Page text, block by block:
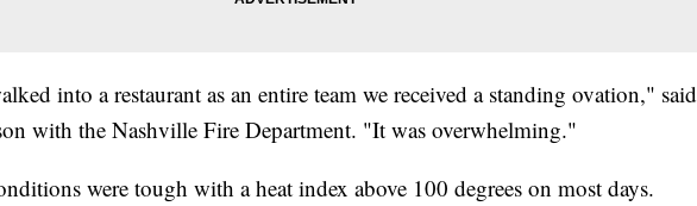
into a restaurant as an entire team we received a standing ovation," said
with the Nashville Fire Department. "It was overwhelming."
were tough with a heat index above 100 degrees on most days.